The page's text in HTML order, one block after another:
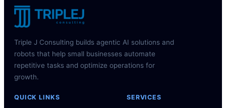
Triple J Consulting builds agentic AI solutions and
robots that help small businesses automate
repetitive tasks and optimize operations for
growth.
QUICK LINKS SERVICES